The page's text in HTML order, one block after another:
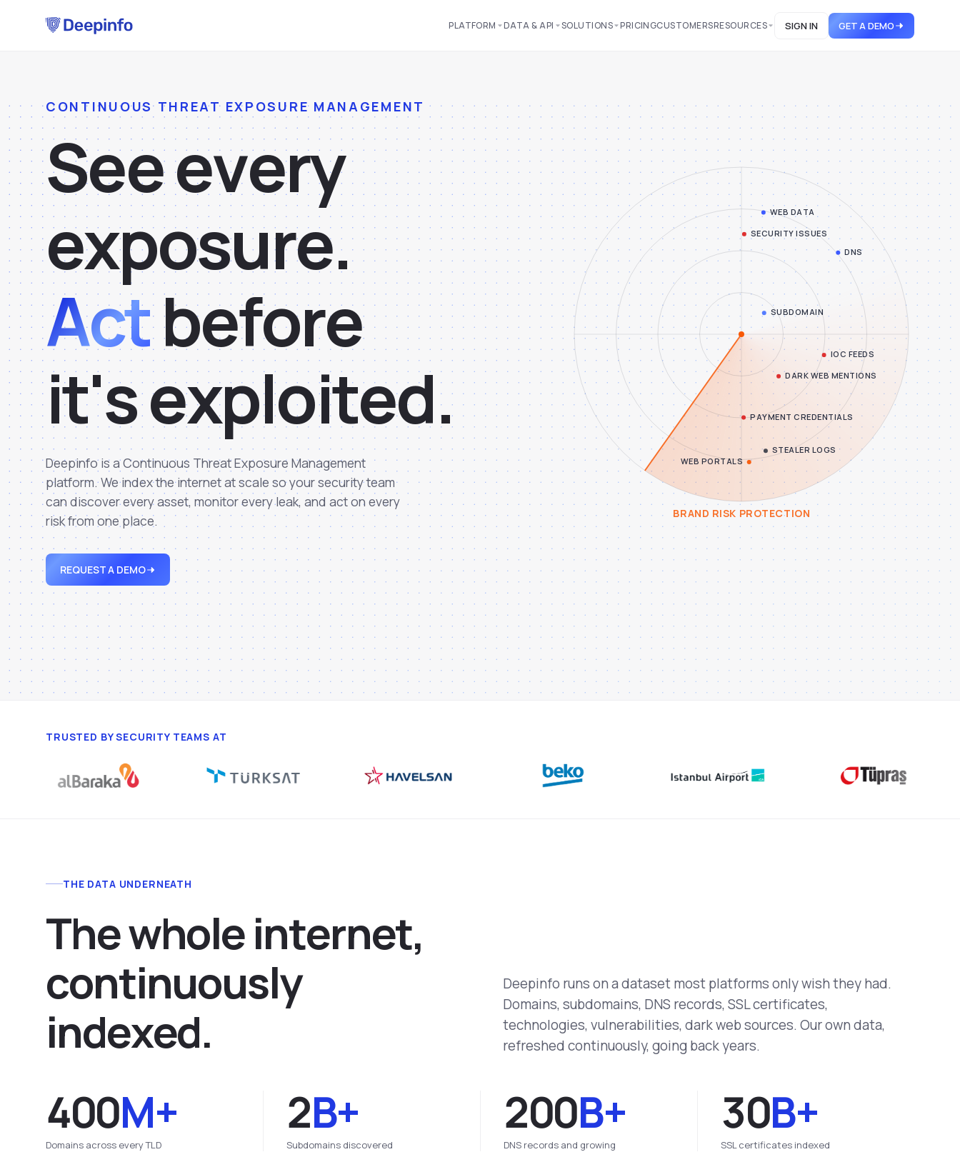
PLATFORM DATA & API SOLUTIONS PRICINGCUSTOMERSRESOURCES SIGN IN GET A DEMO
CONTINUOUS THREAT EXPOSURE MANAGEMENT
Seeevery
exposure.
Actbefore
it'sexploited.
Deepinfo is a Continuous Threat Exposure Management
platform. We index the internet at scale so your security team
can discover every asset, monitor every leak, and act on every
risk from one place.
REQUEST A DEMO
BRAND RISK PROTECTION
TRUSTED BY SECURITY TEAMS AT
THE DATA UNDERNEATH
Thewholeinternet,
continuously
indexed.
Deepinfo runs on a dataset most platforms only wish they had.
Domains, subdomains, DNS records, SSL certificates,
technologies, vulnerabilities, dark web sources. Our own data,
refreshed continuously, going back years.
400M+
Domains across every TLD
2B+
Subdomains discovered
200B+
DNS records and growing
30B+
SSL certificates indexed